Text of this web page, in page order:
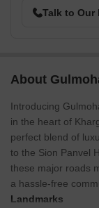
Talk to Our
About
Introducing
in the heart of
perfect blend of
to the Sion Panvel
these major roads
a hassle-free
Landmarks